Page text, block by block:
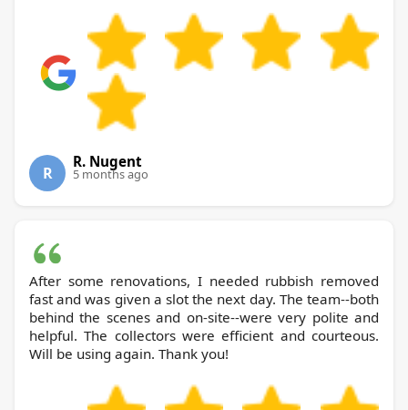
R
R. Nugent
5 months ago
After some renovations, I needed rubbish removed
fast and was given a slot the next day. The team--both
behind the scenes and on-site--were very polite and
helpful. The collectors were efficient and courteous.
Will be using again. Thank you!